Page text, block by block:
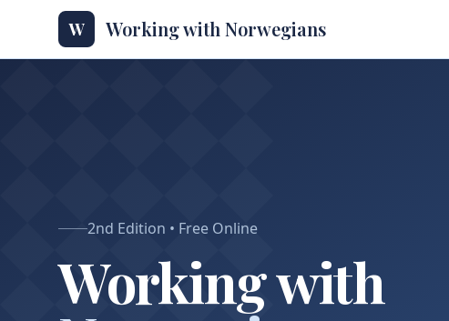
W Working with Norwegians
2nd Edition • Free Online
Working with